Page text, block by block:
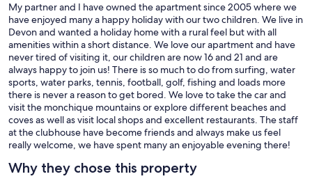
My partner and I have owned the apartment since 2005 where we
have enjoyed many a happy holiday with our two children. We live in
Devon and wanted a holiday home with a rural feel but with all
amenities within a short distance. We love our apartment and have
never tired of visiting it, our children are now 16 and 21 and are
always happy to join us! There is so much to do from surfing, water
sports, water parks, tennis, football, golf, fishing and loads more
there is never a reason to get bored. We love to take the car and
visit the monchique mountains or explore different beaches and
coves as well as visit local shops and excellent restaurants. The staff
at the clubhouse have become friends and always make us feel
really welcome, we have spent many an enjoyable evening there!
Why they chose this property